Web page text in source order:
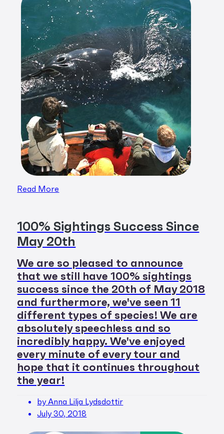
Read More
100% Sightings Success Since
May 20th
We are so pleased to announce
that we still have 100% sightings
success since the 20th of May 2018
and furthermore, we've seen 11
different types of species! We are
absolutely speechless and so
incredibly happy. We've enjoyed
every minute of every tour and
hope that it continues throughout
the year!
by Anna Lilja Lydsdottir
July 30, 2018